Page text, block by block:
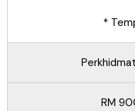
*
RM